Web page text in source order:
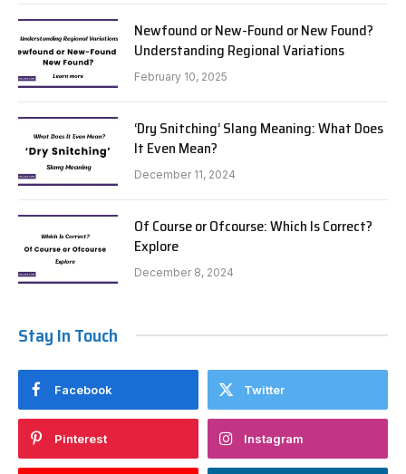
Newfound or New-Found or New Found?
Understanding Regional Variations
February 10, 2025
‘Dry Snitching’ Slang Meaning: What Does
It Even Mean?
December 11, 2024
Of Course or Ofcourse: Which Is Correct?
Explore
December 8, 2024
Stay In Touch
Facebook Twitter
Pinterest Instagram